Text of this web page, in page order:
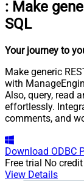
: Make
SQL
Your journey to
Make generic
with
Also, query, read
effortlessly.
comments, and
Download ODBC
Free trial No
View Details